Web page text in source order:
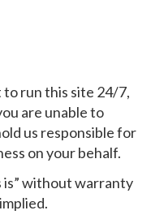
run this site 24/7,
are unable to
us responsible for
on your behalf.
is” without warranty